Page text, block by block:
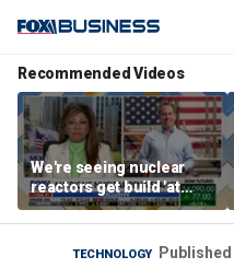
Recommended Videos
We're seeing nuclear
reactors get build 'at
world record speed' in
US, Oklo CEO says
TECHNOLOGY Published